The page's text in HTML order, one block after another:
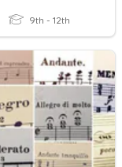
9th - 12th